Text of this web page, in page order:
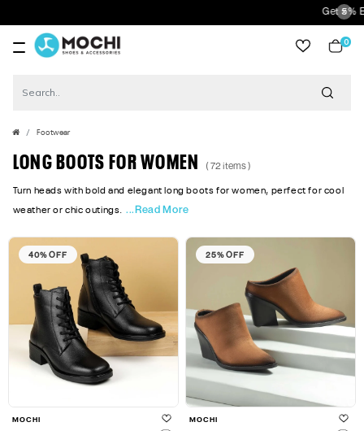
Get 5% Extra Discount On
0
Footwear
LONG BOOTS FOR WOMEN ( 72 items )
Turn heads with bold and elegant long boots for women, perfect for cool
weather or chic outings. ...Read More
40% OFF
MOCHI
25% OFF
MOCHI